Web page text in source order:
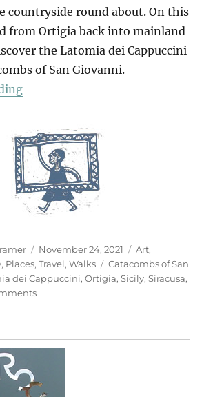
countryside round about. On this
from Ortigia back into mainland
the Latomia dei Cappuccini
of San Giovanni.
“In Siracusa”
Posted
on
November 24, 2021 Categories
Art,
, Places,Travel,Walks Tags
Catacombs of San
dei Cappuccini,Ortigia,Sicily,Siracusa,
on